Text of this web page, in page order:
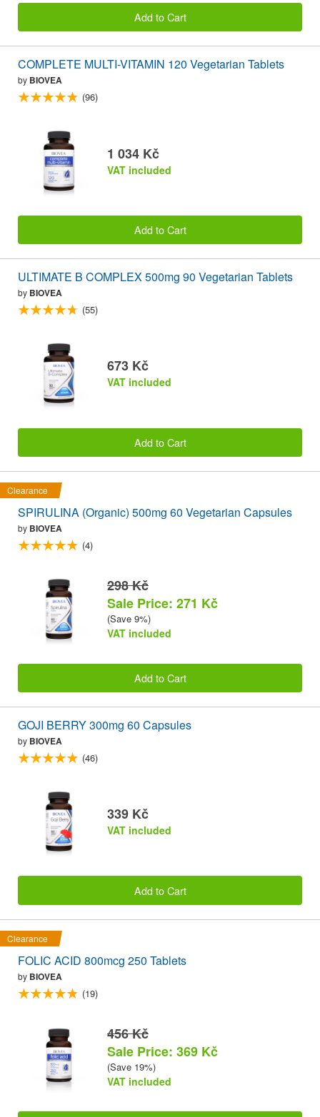
Add to Cart
COMPLETE MULTI-VITAMIN 120 Vegetarian Tablets
by BIOVEA
(96)
1 034 Kč
VAT included
Add to Cart
ULTIMATE B COMPLEX 500mg 90 Vegetarian Tablets
by BIOVEA
(55)
673 Kč
VAT included
Add to Cart
Clearance
SPIRULINA (Organic) 500mg 60 Vegetarian Capsules
by BIOVEA
(4)
298 Kč
Sale Price: 271 Kč
(Save 9%)
VAT included
Add to Cart
GOJI BERRY 300mg 60 Capsules
by BIOVEA
(46)
339 Kč
VAT included
Add to Cart
Clearance
FOLIC ACID 800mcg 250 Tablets
by BIOVEA
(19)
456 Kč
Sale Price: 369 Kč
(Save 19%)
VAT included